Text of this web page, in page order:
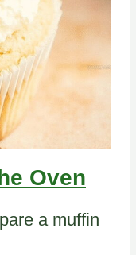
Oven
a muffin